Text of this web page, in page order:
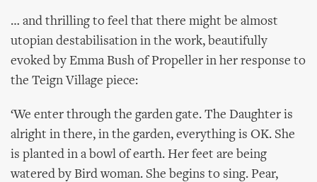
… and thrilling to feel that there might be almost
utopian destabilisation in the work, beautifully
evoked by Emma Bush of Propeller in her response to
the Teign Village piece:
‘We enter through the garden gate. The Daughter is
alright in there, in the garden, everything is OK. She
is planted in a bowl of earth. Her feet are being
watered by Bird woman. She begins to sing. Pear,